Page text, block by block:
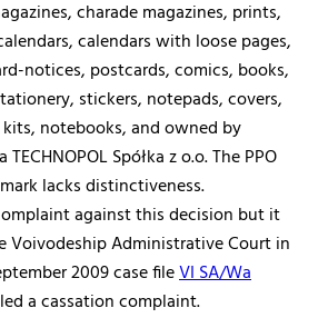
charade magazines, prints,
calendars with loose pages,
notices, postcards, comics, books,
stickers, notepads, covers,
notebooks, and owned by
Spółka z o.o. The PPO
lacks distinctiveness.
against this decision but it
Voivodeship Administrative Court in
2009 case fileVI SA/Wa
a cassation complaint.